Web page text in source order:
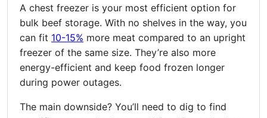
A chest freezer is your most efficient option for
bulk beef storage. With no shelves in the way, you
can fit 10-15% more meat compared to an upright
freezer of the same size. They’re also more
energy-efficient and keep food frozen longer
during power outages.
The main downside? You’ll need to dig to find